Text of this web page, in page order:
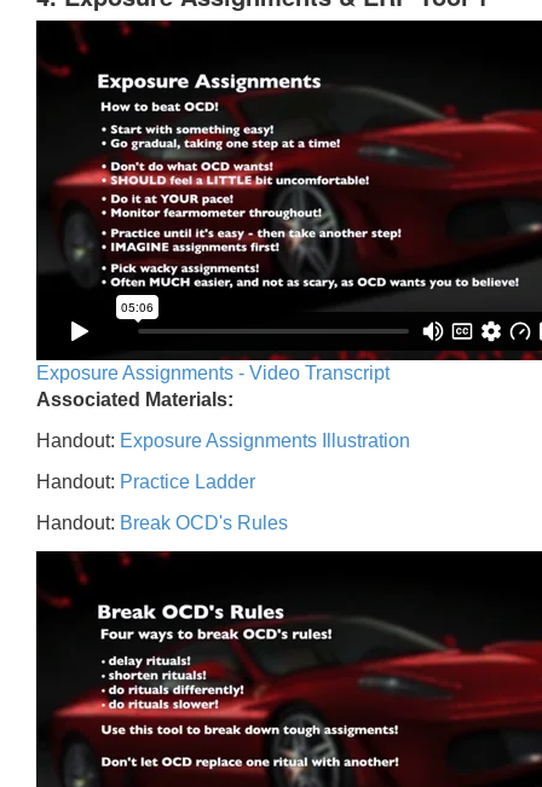
Exposure Assignments - Video Transcript
Associated Materials:
Handout: Exposure Assignments Illustration
Handout: Practice Ladder
Handout: Break OCD's Rules